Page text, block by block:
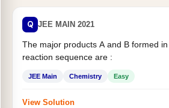
Q JEE MAIN 2021
The major products A and B formed
reaction sequence are :
JEE Main Chemistry Easy
View Solution